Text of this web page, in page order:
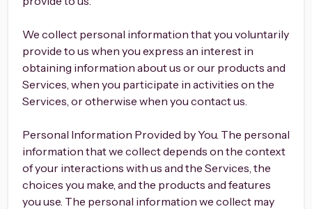
We collect personal information that you voluntarily
provide to us when you express an interest in
obtaining information about us or our products and
Services, when you participate in activities on the
Services, or otherwise when you contact us.
Personal Information Provided by You. The personal
information that we collect depends on the context
of your interactions with us and the Services, the
choices you make, and the products and features
you use. The personal information we collect may